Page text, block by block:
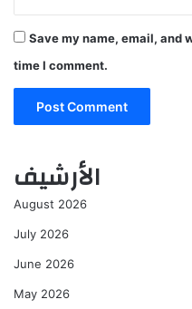
Save my name, email, and
time I comment.
الأرشيف
August 2026
July 2026
June 2026
May 2026